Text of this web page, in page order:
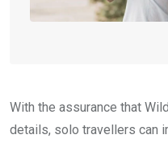
With the assurance that
details, solo travellers can